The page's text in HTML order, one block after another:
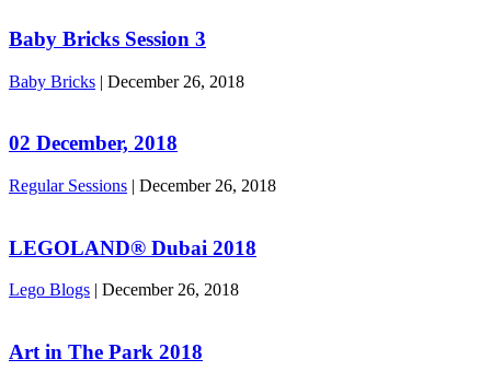
Baby Bricks Session 3
Baby Bricks | December 26, 2018
02 December, 2018
Regular Sessions | December 26, 2018
LEGOLAND® Dubai 2018
Lego Blogs | December 26, 2018
Art in The Park 2018